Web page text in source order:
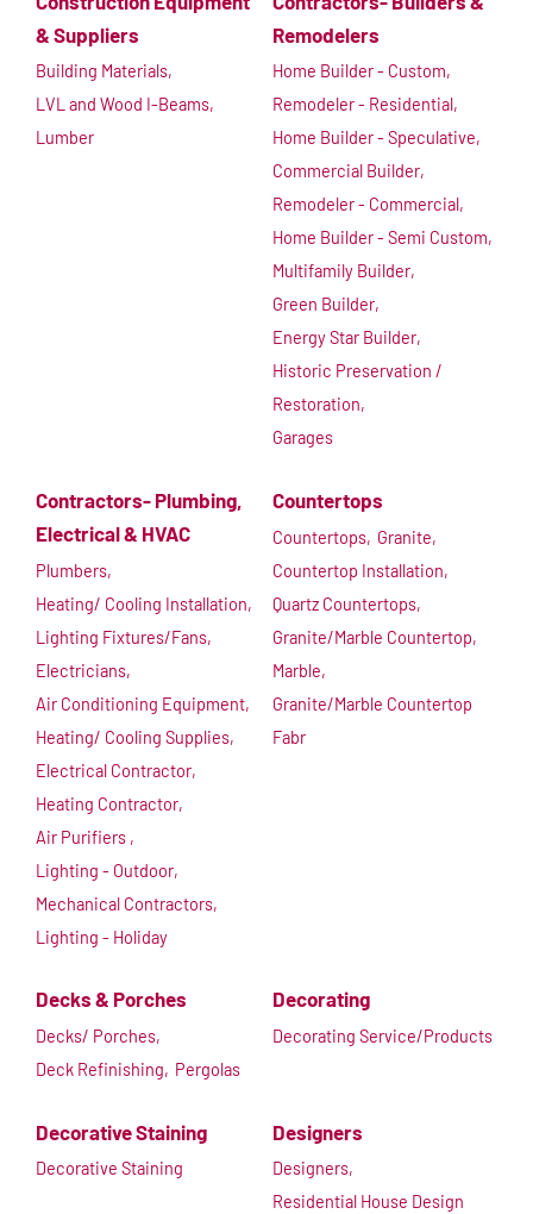
& Suppliers
Building Materials,
LVL and Wood I-Beams,
Lumber
Remodelers
Home Builder - Custom,
Remodeler - Residential,
Home Builder - Speculative,
Commercial Builder,
Remodeler - Commercial,
Home Builder - Semi Custom,
Multifamily Builder,
Green Builder,
Energy Star Builder,
Historic Preservation /
Restoration,
Garages
Contractors- Plumbing,
Electrical & HVAC
Plumbers,
Heating/ Cooling Installation,
Lighting Fixtures/Fans,
Electricians,
Air Conditioning Equipment,
Heating/ Cooling Supplies,
Electrical Contractor,
Heating Contractor,
Air Purifiers ,
Lighting - Outdoor,
Mechanical Contractors,
Lighting - Holiday
Countertops
Countertops, Granite,
Countertop Installation,
Quartz Countertops,
Granite/Marble Countertop,
Marble,
Granite/Marble Countertop
Fabr
Decks & Porches
Decks/ Porches,
Deck Refinishing, Pergolas
Decorating
Decorating Service/Products
Decorative Staining
Decorative Staining
Designers
Designers,
Residential House Design